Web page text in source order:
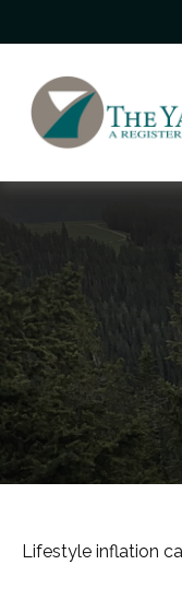
Lifestyle inflation